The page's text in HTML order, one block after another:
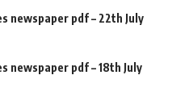
newspaper pdf – 22th July
newspaper pdf – 18th July